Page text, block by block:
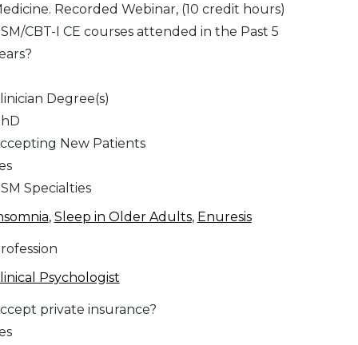
Recorded Webinar, (10 credit hours)
CBT-I CE courses attended in the Past 5
Degree(s)
New Patients
Specialties
, Sleep in Older Adults, Enuresis
Psychologist
private insurance?